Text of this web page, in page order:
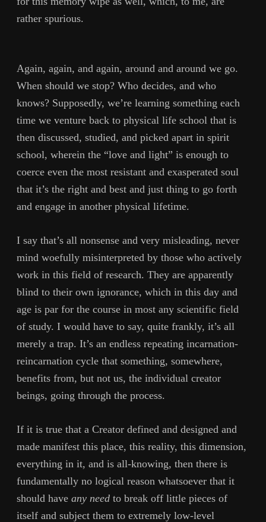
rather spurious.
Again, again, and again, around and around we go.
When should we stop? Who decides, and who
knows? Supposedly, we’re learning something each
time we venture back to physical life school that is
then discussed, studied, and picked apart in spirit
school, wherein the “love and light” is enough to
coerce even the most resistant and exasperated soul
that it’s the right and best and just thing to go forth
and engage in another physical lifetime.
I say that’s all nonsense and very misleading, never
mind woefully misinterpreted by those who actively
work in this field of research. They are apparently
blind to their own ignorance, which in this day and
age is par for the course in most any scientific field
of study. I would have to say, quite frankly, it’s all
merely a trap. It’s an endless repeating incarnation-
reincarnation cycle that something, somewhere,
benefits from, but not us, the individual creator
beings, going through the process.
If it is true that a Creator defined and designed and
made manifest this place, this reality, this dimension,
everything in it, and is all-knowing, then there is
fundamentally no logical reason whatsoever that it
should have any need to break off little pieces of
itself and subject them to extremely low-level